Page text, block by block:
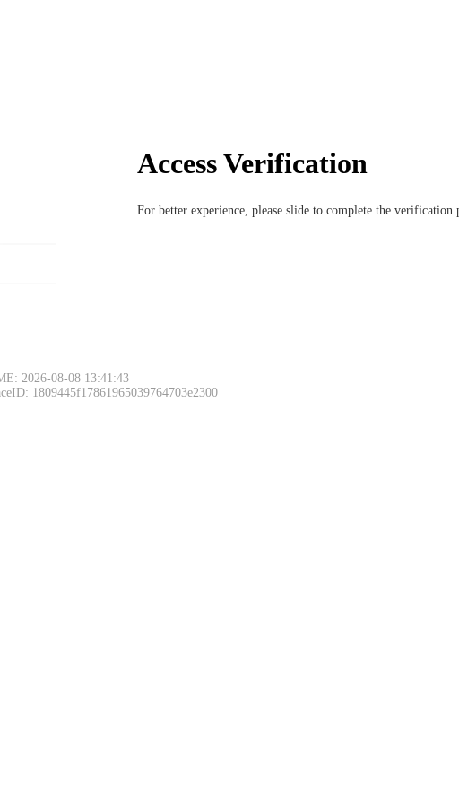
Access Verification
For better experience, please slide to complete the verification
2026-08-08 13:41:43
1809445f17861965039764703e2300